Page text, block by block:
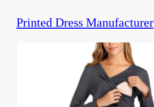
Printed Dress Manufacturer